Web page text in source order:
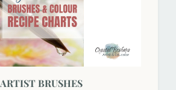
ARTIST BRUSHES